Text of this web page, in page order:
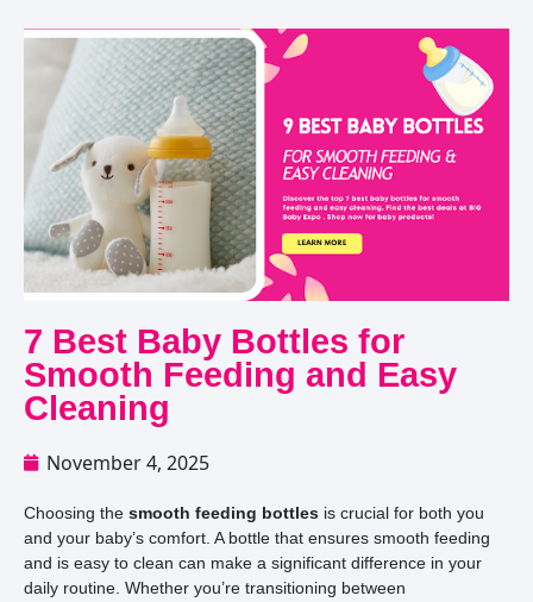
7 Best Baby Bottles for
Smooth Feeding and Easy
Cleaning
November 4, 2025
Choosing the smooth feeding bottles is crucial for both you
and your baby’s comfort. A bottle that ensures smooth feeding
and is easy to clean can make a significant difference in your
daily routine. Whether you’re transitioning between